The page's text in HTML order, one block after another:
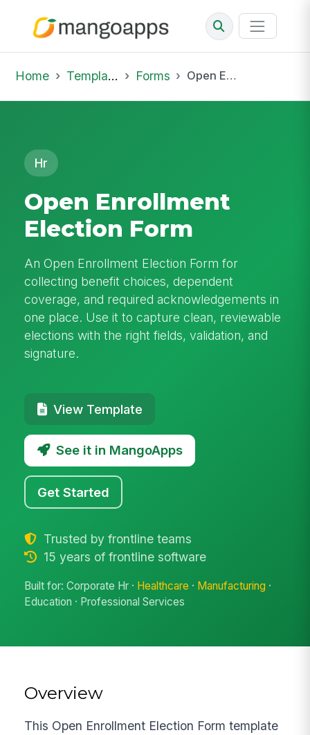
Home Template Library Forms Open Enrollment Election Form
Hr
Open Enrollment
Election Form
An Open Enrollment Election Form for
collecting benefit choices, dependent
coverage, and required acknowledgements in
one place. Use it to capture clean, reviewable
elections with the right fields, validation, and
signature.
View Template
See it in MangoApps
Get Started
Trusted by frontline teams
15 years of frontline software
Built for: Corporate Hr · Healthcare · Manufacturing ·
Education · Professional Services
Overview
This Open Enrollment Election Form template